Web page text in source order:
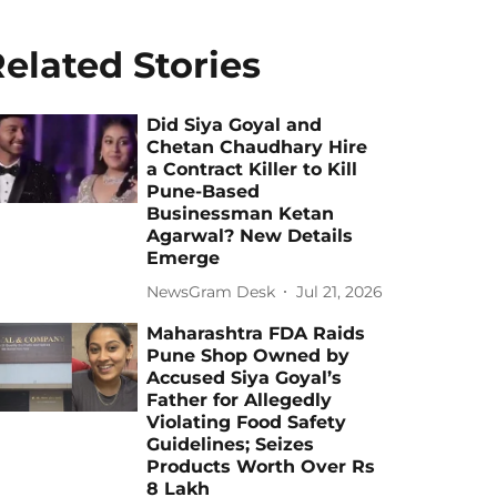
Stories
Did Siya Goyal and
Chetan Chaudhary Hire
a Contract Killer to Kill
Pune-Based
Businessman Ketan
Agarwal? New Details
Emerge
NewsGram Desk Jul 21, 2026
Maharashtra FDA Raids
Pune Shop Owned by
Accused Siya Goyal’s
Father for Allegedly
Violating Food Safety
Guidelines; Seizes
Products Worth Over Rs
8 Lakh